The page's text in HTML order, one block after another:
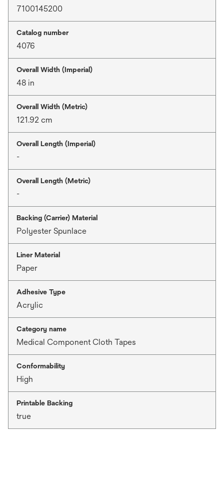
7100145200
Catalog number
4076
Overall Width (Imperial)
48 in
Overall Width (Metric)
121.92 cm
Overall Length (Imperial)
-
Overall Length (Metric)
-
Backing (Carrier) Material
Polyester Spunlace
Liner Material
Paper
Adhesive Type
Acrylic
Category name
Medical Component Cloth Tapes
Conformability
High
Printable Backing
true